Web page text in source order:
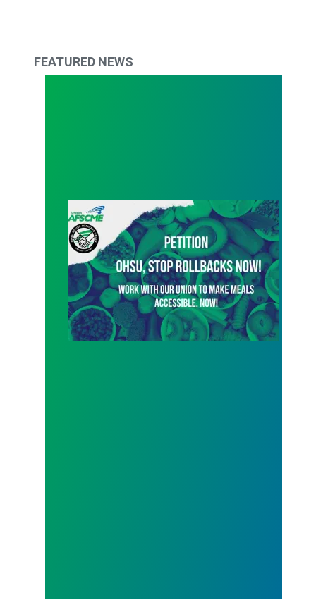
FEATURED NEWS
Active Petition - Stop rollbacks now!